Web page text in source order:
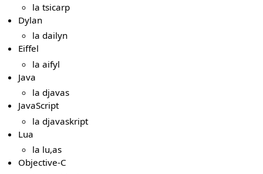
la tsicarp
Dylan
la dailyn
Eiffel
la aifyl
Java
la djavas
JavaScript
la djavaskript
Lua
la lu,as
Objective-C